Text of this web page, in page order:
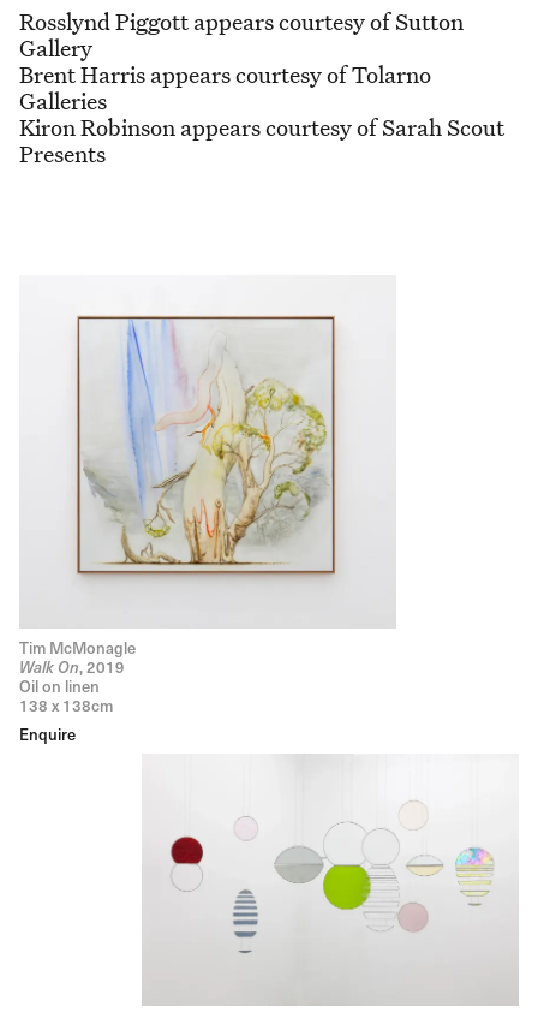
Rosslynd Piggott appears courtesy of Sutton
Gallery
Brent Harris appears courtesy of Tolarno
Galleries
Kiron Robinson appears courtesy of Sarah Scout
Presents
Tim McMonagle
Walk On, 2019
Oil on linen
138 x 138cm
Enquire